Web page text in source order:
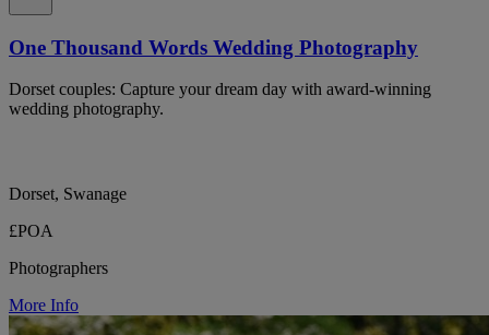
One Thousand Words Wedding Photography
Dorset couples: Capture your dream day with award-winning
wedding photography.
Dorset, Swanage
£POA
Photographers
More Info